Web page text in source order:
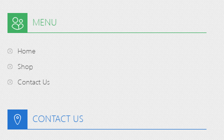
MENU
Home
Shop
Contact Us
CONTACT US